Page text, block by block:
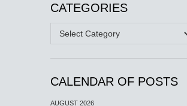
CATEGORIES
Categories
CALENDAR OF POSTS
AUGUST 2026